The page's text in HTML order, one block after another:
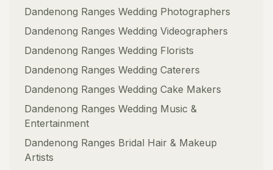
Dandenong Ranges Wedding Photographers
Dandenong Ranges Wedding Videographers
Dandenong Ranges Wedding Florists
Dandenong Ranges Wedding Caterers
Dandenong Ranges Wedding Cake Makers
Dandenong Ranges Wedding Music &
Entertainment
Dandenong Ranges Bridal Hair & Makeup
Artists